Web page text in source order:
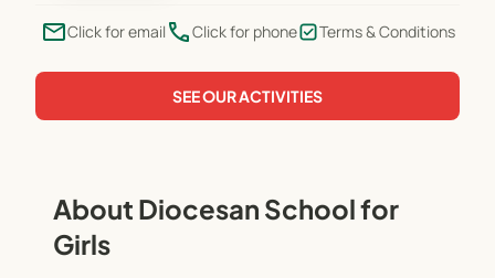
emailClick for email phoneClick for phone Terms & Conditions
SEE OUR ACTIVITIES
About Diocesan School for
Girls